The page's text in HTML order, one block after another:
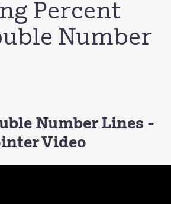
Percent
Number
Number Lines -
Video